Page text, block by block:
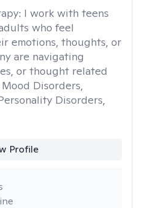
I work with teens
who feel
emotions, thoughts, or
are navigating
or thought related
Disorders,
Disorders,
Profile